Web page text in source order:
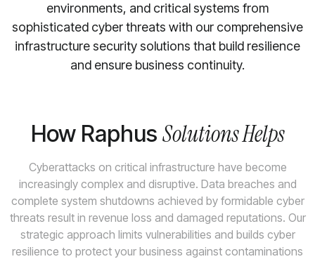
environments, and critical systems from
sophisticated cyber threats with our comprehensive
infrastructure security solutions that build resilience
and ensure business continuity.
How Raphus Solutions Helps
Cyberattacks on critical infrastructure have become
increasingly complex and disruptive. Data breaches and
complete system shutdowns achieved by formidable cyber
threats result in revenue loss and damaged reputations. Our
strategic approach limits vulnerabilities and builds cyber
resilience to protect your business against contaminations